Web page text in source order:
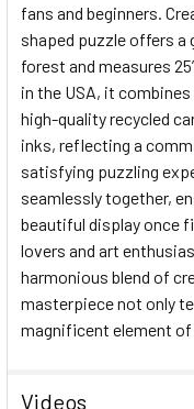
ADD
TO CART
fans and beginners.
shaped puzzle offers
forest and measures
in the USA, it
high-quality recycled
inks, reflecting a
satisfying puzzling
seamlessly together,
beautiful display once
lovers and art
harmonious blend of
masterpiece not only
magnificent element
Videos